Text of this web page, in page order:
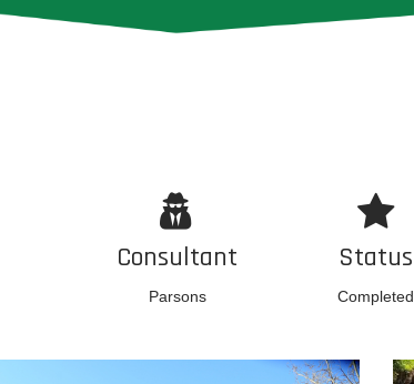
Consultant
Parsons
Status
Completed